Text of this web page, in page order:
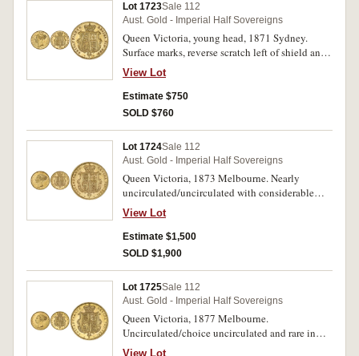
Lot 1723Sale 112
Aust. Gold - Imperial Half Sovereigns
Queen Victoria, young head, 1871 Sydney.
Surface marks, reverse scratch left of shield and
rim nick at 5 o'clock, otherwise extremely
fine/good extremely fine.
View Lot
Estimate $750
SOLD $760
Lot 1724Sale 112
Aust. Gold - Imperial Half Sovereigns
Queen Victoria, 1873 Melbourne. Nearly
uncirculated/uncirculated with considerable
original mint bloom, rare thus.
View Lot
Estimate $1,500
SOLD $1,900
Lot 1725Sale 112
Aust. Gold - Imperial Half Sovereigns
Queen Victoria, 1877 Melbourne.
Uncirculated/choice uncirculated and rare in
this condition, one of the finest known.
View Lot